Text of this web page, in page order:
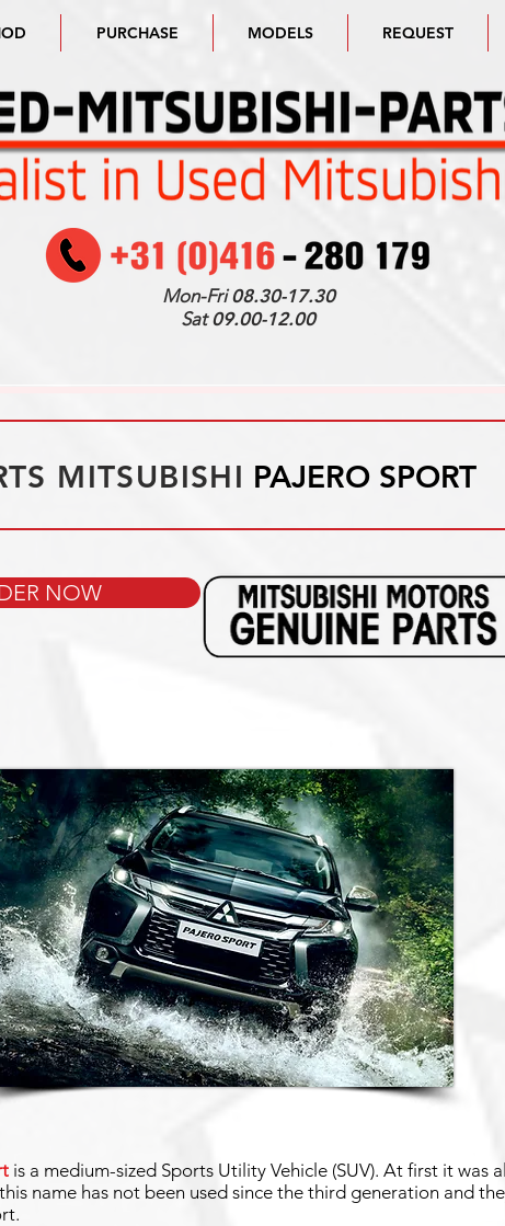
PURCHASE MODELS REQUEST
Mon-Fri08.30-17.30
Sat09.00-12.00
MITSUBISHI PAJERO SPORT
NOW
is a medium-sized Sports Utility Vehicle (SUV). At first it was
name has not been used since the third generation and